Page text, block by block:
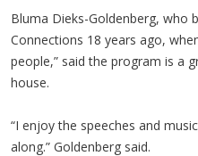
Bluma Dieks-Goldenberg, who
Connections 18 years ago,
people,” said the program is a
house.
“I enjoy the speeches and
along.” Goldenberg said.